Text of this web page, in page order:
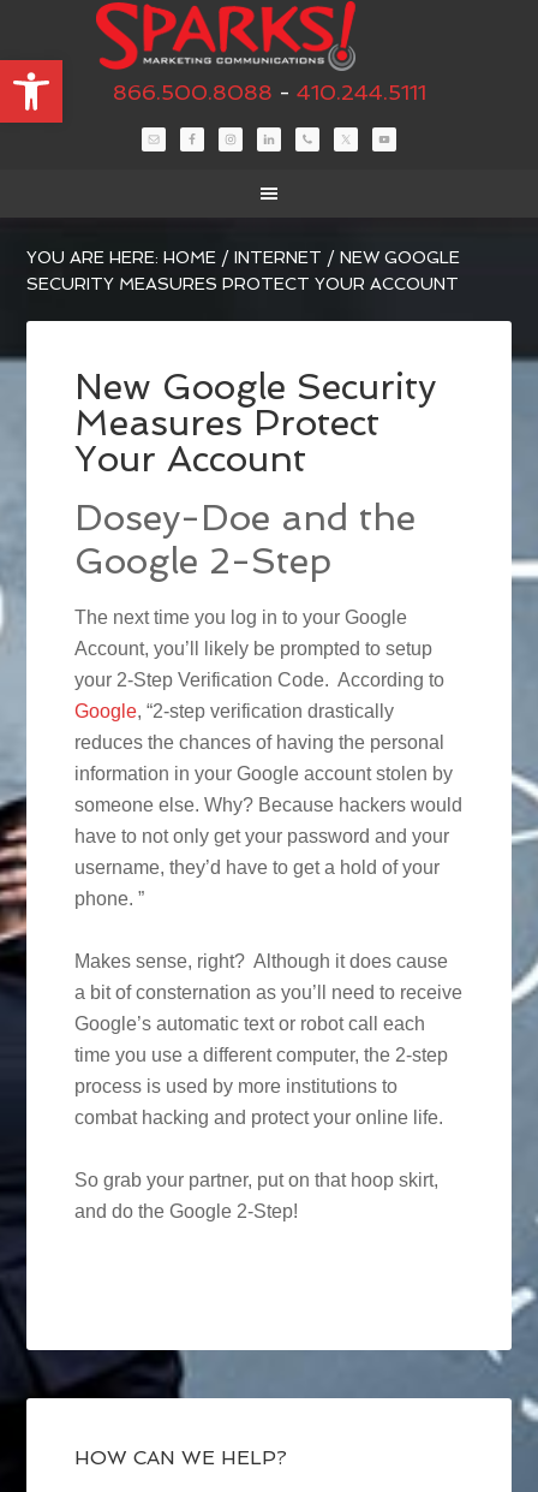
Open toolbar866.500.8088 - 410.244.5111
YOU ARE HERE:HOME / INTERNET / NEW GOOGLE
SECURITY MEASURES PROTECT YOUR ACCOUNT
New Google Security
Measures Protect
Your Account
Dosey-Doe and the
Google 2-Step
The next time you log in to your Google
Account, you’ll likely be prompted to setup
your 2-Step Verification Code. According to
Google, “2-step verification drastically
reduces the chances of having the personal
information in your Google account stolen by
someone else. Why? Because hackers would
have to not only get your password and your
username, they’d have to get a hold of your
phone. ”
Makes sense, right? Although it does cause
a bit of consternation as you’ll need to receive
Google’s automatic text or robot call each
time you use a different computer, the 2-step
process is used by more institutions to
combat hacking and protect your online life.
So grab your partner, put on that hoop skirt,
and do the Google 2-Step!
HOW CAN WE HELP?